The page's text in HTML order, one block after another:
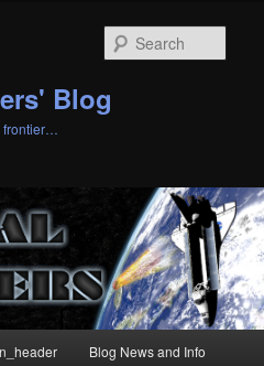
Blog
frontier…
Blog News and Info